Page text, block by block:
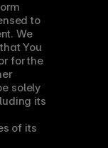
to
We
You
for the
solely
its
of its